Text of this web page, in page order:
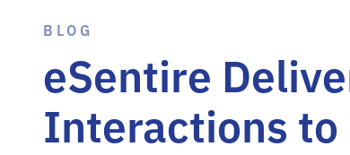
BLOG
eSentire
Interactions to